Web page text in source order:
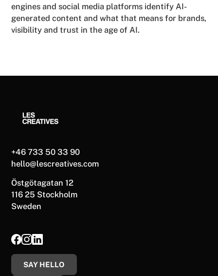
engines and social media platforms identify AI-
generated content and what that means for brands,
visibility and trust in the age of AI.
+46 733 50 33 90
hello@lescreatives.com
SAY HELLO
Östgötagatan 12
116 25 Stockholm
Sweden